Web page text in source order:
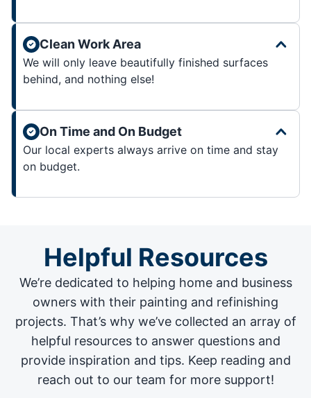
Clean Work Area
We will only leave beautifully finished surfaces
behind, and nothing else!
On Time and On Budget
Our local experts always arrive on time and stay
on budget.
Helpful Resources
We’re dedicated to helping home and business
owners with their painting and refinishing
projects. That’s why we’ve collected an array of
helpful resources to answer questions and
provide inspiration and tips. Keep reading and
reach out to our team for more support!